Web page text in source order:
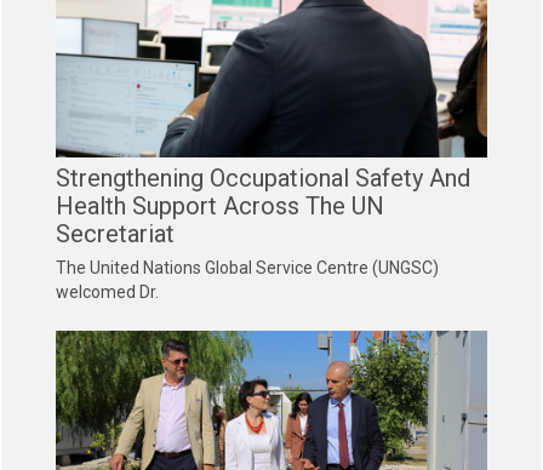
Strengthening Occupational Safety And
Health Support Across The UN
Secretariat
The United Nations Global Service Centre (UNGSC)
welcomed Dr.